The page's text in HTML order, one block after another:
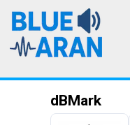
dBMark